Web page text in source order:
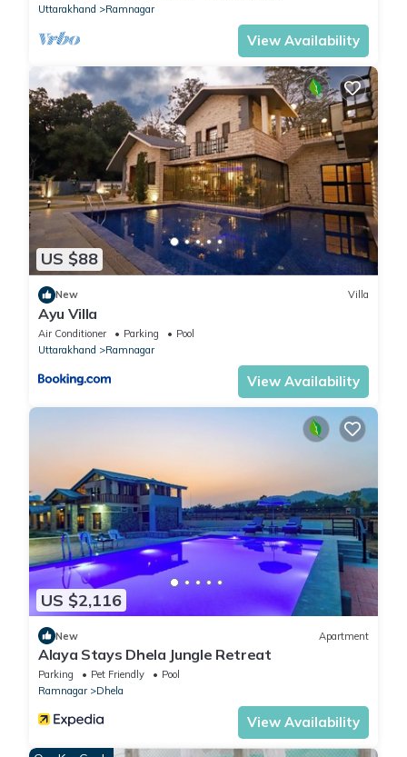
Uttarakhand
Ramnagar
View Availability
US $88
New Villa
Ayu Villa
Air Conditioner Parking
Pool
Uttarakhand
Ramnagar
View Availability
US $2,116
New Apartment
Alaya Stays Dhela Jungle Retreat
Parking Pet Friendly
Pool
Ramnagar
Dhela
View Availability